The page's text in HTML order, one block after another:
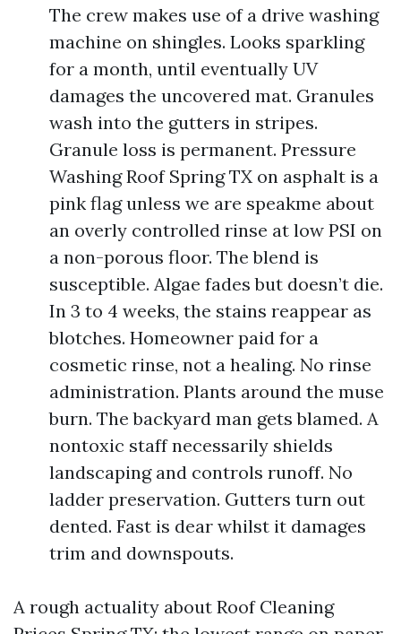
The crew makes use of a drive washing
machine on shingles. Looks sparkling
for a month, until eventually UV
damages the uncovered mat. Granules
wash into the gutters in stripes.
Granule loss is permanent. Pressure
Washing Roof Spring TX on asphalt is a
pink flag unless we are speakme about
an overly controlled rinse at low PSI on
a non-porous floor. The blend is
susceptible. Algae fades but doesn’t die.
In 3 to 4 weeks, the stains reappear as
blotches. Homeowner paid for a
cosmetic rinse, not a healing. No rinse
administration. Plants around the muse
burn. The backyard man gets blamed. A
nontoxic staff necessarily shields
landscaping and controls runoff. No
ladder preservation. Gutters turn out
dented. Fast is dear whilst it damages
trim and downspouts.
A rough actuality about Roof Cleaning